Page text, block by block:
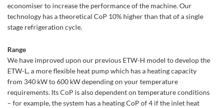
economiser to increase the performance of the machine. Our
technology has a theoretical CoP 10% higher than that of a single
stage refrigeration cycle.
Range
We have improved upon our previous ETW-H model to develop the
ETW-L, a more flexible heat pump which has a heating capacity
from 340 kW to 600 kW depending on your temperature
requirements. Its CoP is also dependent on temperature conditions
– for example, the system has a heating CoP of 4 if the inlet heat